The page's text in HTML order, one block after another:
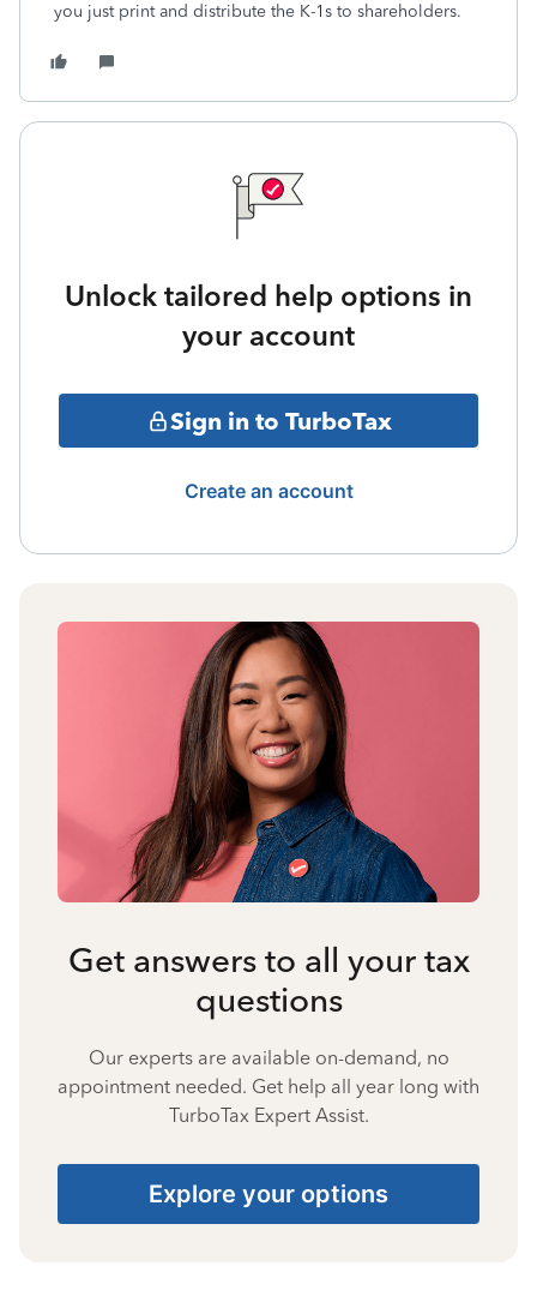
you just print and distribute the K-1s to shareholders.
Unlock tailored help options in
your account
Sign in to TurboTax
Create an account
Get answers to all your tax
questions
Our experts are available on-demand, no
appointment needed. Get help all year long with
TurboTax Expert Assist.
Explore your options